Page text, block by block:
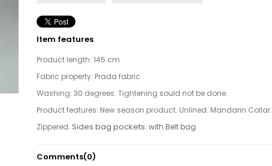
Item features
Product length: 145 cm
Fabric property: Prada fabric
Washing: 30 degrees. Tightening sould not be done.
Product features: New season product. Unlined. Mandarin Collar.
Zippered. Sides bag pockets. with Belt bag.
concept photo shoots.
Comments(0)